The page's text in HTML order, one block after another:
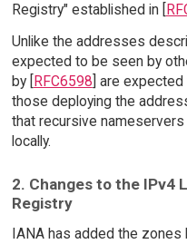
Registry" established in [
Unlike the addresses
expected to be seen by
by [RFC6598] are
those deploying the
that recursive
locally.
2. Changes to the IPv4
Registry
IANA has added the zones